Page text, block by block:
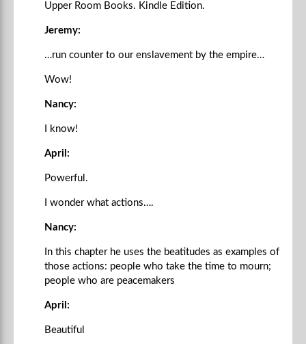
Upper Room Books. Kindle Edition.
Jeremy:
…run counter to our enslavement by the empire…
Wow!
Nancy:
I know!
April:
Powerful.
I wonder what actions….
Nancy:
In this chapter he uses the beatitudes as examples of
those actions: people who take the time to mourn;
people who are peacemakers
April:
Beautiful